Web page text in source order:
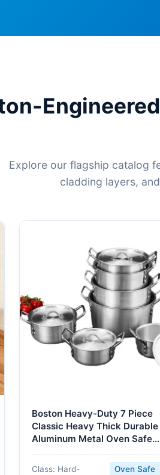
Explore our flagship catalog
cladding layers,
Boston Heavy-Duty 7 Piece
Classic Heavy Thick Durable
Aluminum Metal Oven Safe
Cookware Sets Kitchenware
Soup Stock Pots
Class: Hard-
Oven Safe